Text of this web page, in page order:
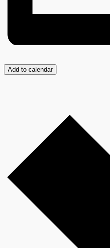
Add to calendar